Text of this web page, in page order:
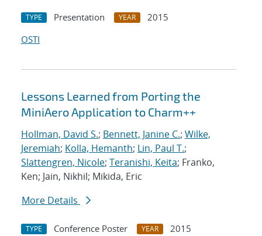
TYPE Presentation YEAR
2015
OSTI
Lessons Learned from Porting the
MiniAero Application to Charm++
Hollman, David S.; Bennett, Janine C.; Wilke,
Jeremiah; Kolla, Hemanth; Lin, Paul T.;
Slattengren, Nicole; Teranishi, Keita; Franko,
Ken; Jain, Nikhil; Mikida, Eric
More Details
TYPE Conference Poster YEAR
2015